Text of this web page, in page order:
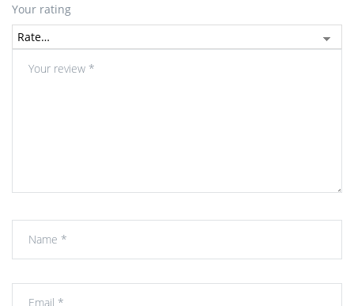
Your rating